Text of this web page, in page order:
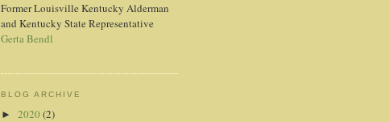
Former Louisville Kentucky Alderman
and Kentucky State Representative
Gerta Bendl
BLOG ARCHIVE
► 2020 (2)